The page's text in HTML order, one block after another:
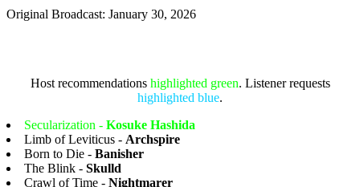
Original Broadcast: January 30, 2026
Host recommendations highlighted green. Listener requests
highlighted blue.
Secularization - Kosuke Hashida
Limb of Leviticus - Archspire
Born to Die - Banisher
The Blink - Skulld
Crawl of Time - Nightmarer